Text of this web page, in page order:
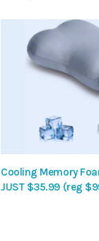
Cooling Memory
JUST $35.99 (reg